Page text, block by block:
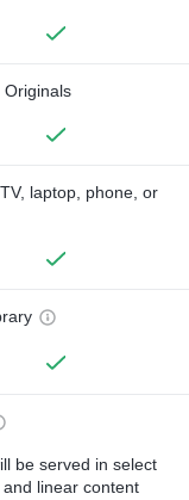
Originals
laptop, phone, or
be served in select
and linear content